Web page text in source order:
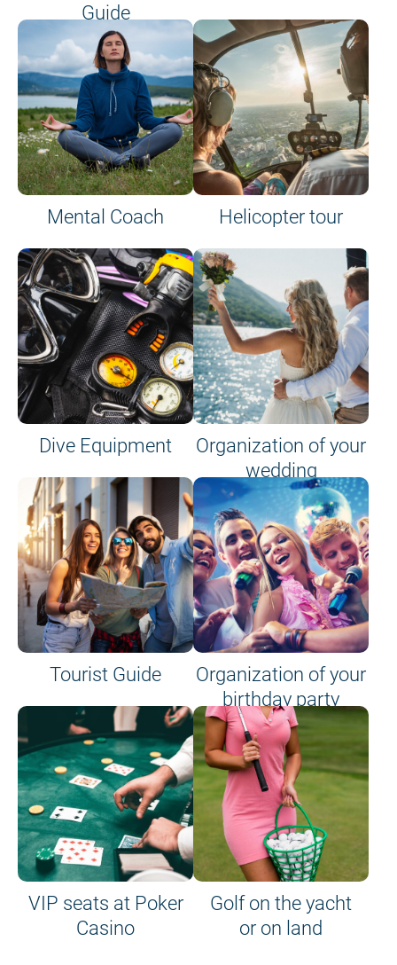
Guide
on site or on board
Mental Coach Helicopter tour
Dive Equipment
Organization of your
wedding
Tourist Guide
Organization of your
birthday party
VIP seats at Poker
Casino
Golf on the yacht
or on land